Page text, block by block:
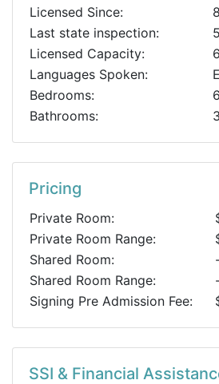
Licensed Since:
Last state inspection:
Licensed Capacity:
6
Languages Spoken:
Bedrooms:
6
Bathrooms:
3
Pricing
Private Room:
Private Room Range:
Shared Room:
Shared Room Range:
Signing Pre Admission Fee:
SSI & Financial